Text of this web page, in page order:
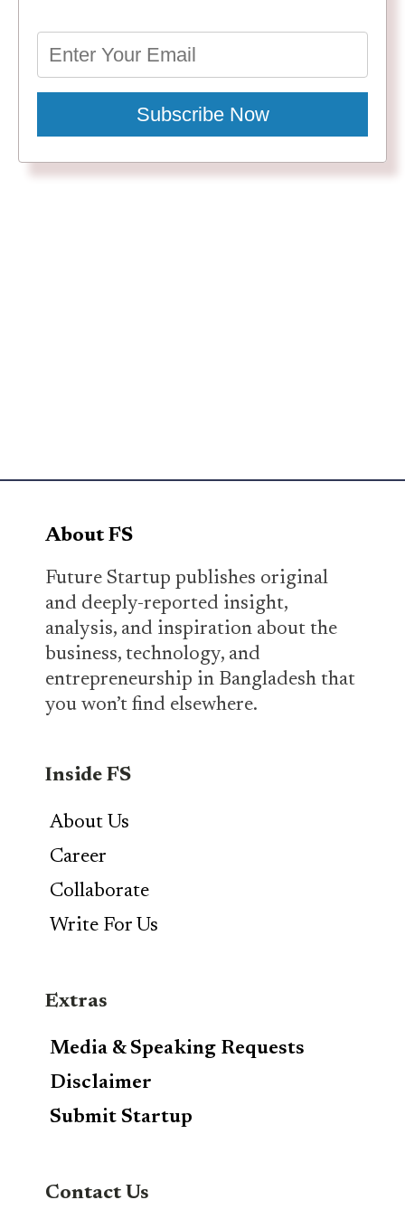
Subscribe Now
About FS
Future Startup publishes original
and deeply-reported insight,
analysis, and inspiration about the
business, technology, and
entrepreneurship in Bangladesh that
you won’t find elsewhere.
Inside FS
About Us
Career
Collaborate
Write For Us
Extras
Media & Speaking Requests
Disclaimer
Submit Startup
Contact Us